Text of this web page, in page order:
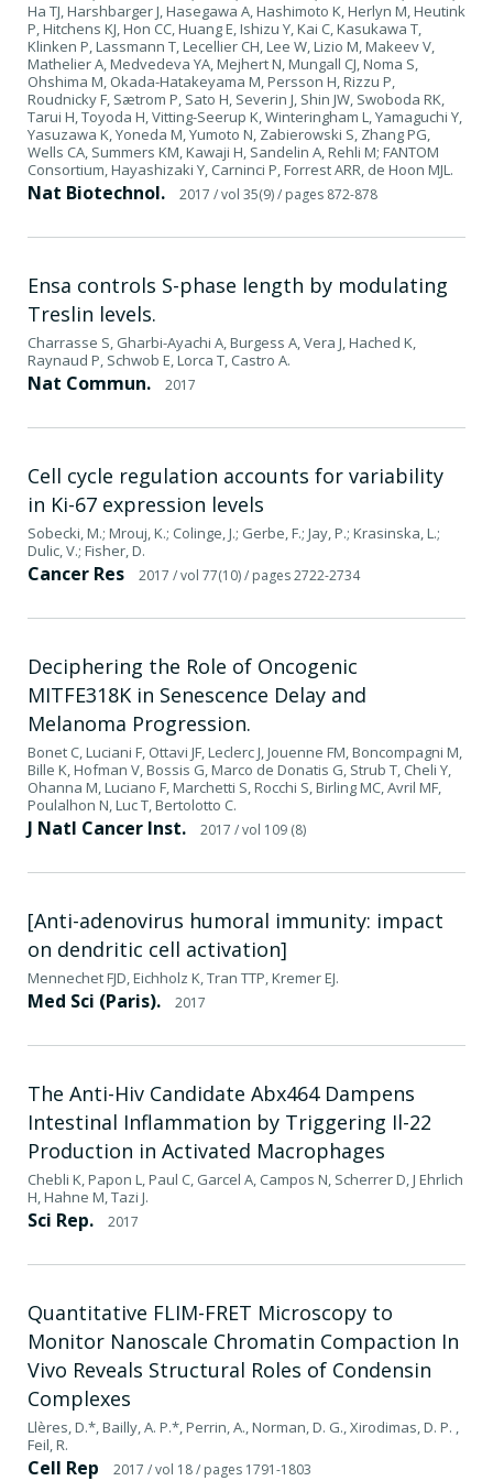
Ha TJ, Harshbarger J, Hasegawa A, Hashimoto K, Herlyn M, Heutink
P, Hitchens KJ, Hon CC, Huang E, Ishizu Y, Kai C, Kasukawa T,
Klinken P, Lassmann T, Lecellier CH, Lee W, Lizio M, Makeev V,
Mathelier A, Medvedeva YA, Mejhert N, Mungall CJ, Noma S,
Ohshima M, Okada-Hatakeyama M, Persson H, Rizzu P,
Roudnicky F, Sætrom P, Sato H, Severin J, Shin JW, Swoboda RK,
Tarui H, Toyoda H, Vitting-Seerup K, Winteringham L, Yamaguchi Y,
Yasuzawa K, Yoneda M, Yumoto N, Zabierowski S, Zhang PG,
Wells CA, Summers KM, Kawaji H, Sandelin A, Rehli M; FANTOM
Consortium, Hayashizaki Y, Carninci P, Forrest ARR, de Hoon MJL.
Nat Biotechnol. 2017 / vol 35(9)/ pages 872-878
Ensa controls S-phase length by modulating
Treslin levels.
Charrasse S, Gharbi-Ayachi A, Burgess A, Vera J, Hached K,
Raynaud P, Schwob E, Lorca T, Castro A.
Nat Commun. 2017
Cell cycle regulation accounts for variability
in Ki-67 expression levels
Sobecki, M.; Mrouj, K.; Colinge, J.; Gerbe, F.; Jay, P.; Krasinska, L.;
Dulic, V.; Fisher, D.
Cancer Res 2017 / vol 77(10)/ pages 2722-2734
Deciphering the Role of Oncogenic
MITFE318K in Senescence Delay and
Melanoma Progression.
Bonet C, Luciani F, Ottavi JF, Leclerc J, Jouenne FM, Boncompagni M,
Bille K, Hofman V, Bossis G, Marco de Donatis G, Strub T, Cheli Y,
Ohanna M, Luciano F, Marchetti S, Rocchi S, Birling MC, Avril MF,
Poulalhon N, Luc T, Bertolotto C.
J Natl Cancer Inst. 2017 / vol 109 (8)
[Anti-adenovirus humoral immunity: impact
on dendritic cell activation]
Mennechet FJD, Eichholz K, Tran TTP, Kremer EJ.
Med Sci (Paris). 2017
The Anti-Hiv Candidate Abx464 Dampens
Intestinal Inflammation by Triggering Il-22
Production in Activated Macrophages
Chebli K, Papon L, Paul C, Garcel A, Campos N, Scherrer D, J Ehrlich
H, Hahne M, Tazi J.
Sci Rep. 2017
Quantitative FLIM-FRET Microscopy to
Monitor Nanoscale Chromatin Compaction In
Vivo Reveals Structural Roles of Condensin
Complexes
Llères, D.*, Bailly, A. P.*, Perrin, A., Norman, D. G., Xirodimas, D. P. ,
Feil, R.
Cell Rep 2017 / vol 18/ pages 1791-1803